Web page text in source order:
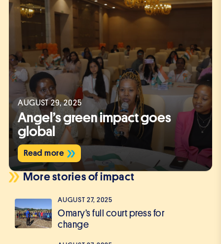
AUGUST 29, 2025
Angel’s green impact goes
global
Read more
More stories of impact
AUGUST 27, 2025
Omary’s full court press for
change